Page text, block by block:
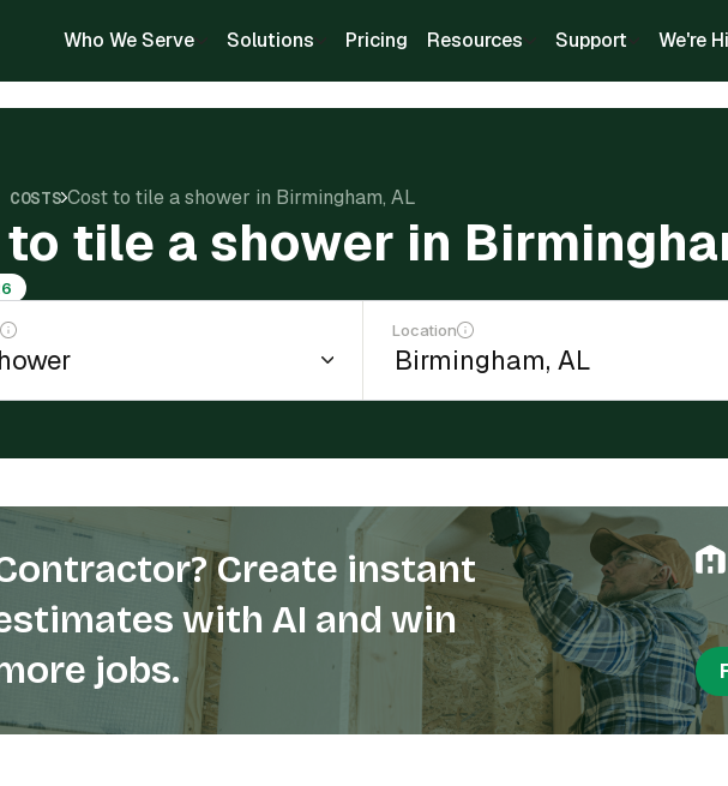
Who We Serve Solutions Pricing Resources Support We're
COSTS Cost to tile a shower in Birmingham, AL
tile a shower in
Location
Create instant
with AI and win
jobs.